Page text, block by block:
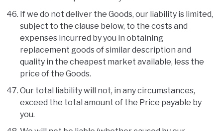
If we do not deliver the Goods, our liability is limited,
subject to the clause below, to the costs and
expenses incurred by you in obtaining
replacement goods of similar description and
quality in the cheapest market available, less the
price of the Goods.
Our total liability will not, in any circumstances,
exceed the total amount of the Price payable by
you.